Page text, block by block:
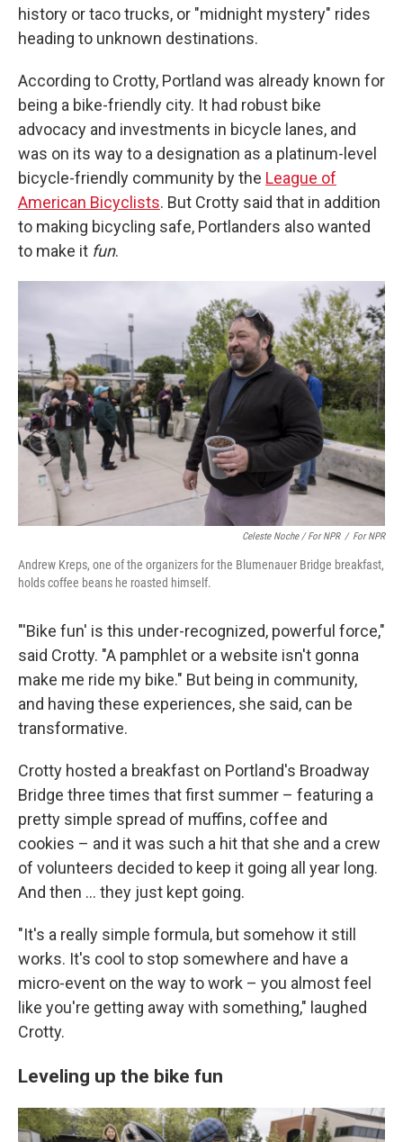
history or taco trucks, or "midnight mystery" rides
heading to unknown destinations.
According to Crotty, Portland was already known for
being a bike-friendly city. It had robust bike
advocacy and investments in bicycle lanes, and
was on its way to a designation as a platinum-level
bicycle-friendly community by the League of
American Bicyclists. But Crotty said that in addition
to making bicycling safe, Portlanders also wanted
to make it fun.
Celeste Noche / For NPR / For NPR
Andrew Kreps, one of the organizers for the Blumenauer Bridge breakfast,
holds coffee beans he roasted himself.
"'Bike fun' is this under-recognized, powerful force,"
said Crotty. "A pamphlet or a website isn't gonna
make me ride my bike." But being in community,
and having these experiences, she said, can be
transformative.
Crotty hosted a breakfast on Portland's Broadway
Bridge three times that first summer – featuring a
pretty simple spread of muffins, coffee and
cookies – and it was such a hit that she and a crew
of volunteers decided to keep it going all year long.
And then … they just kept going.
"It's a really simple formula, but somehow it still
works. It's cool to stop somewhere and have a
micro-event on the way to work – you almost feel
like you're getting away with something," laughed
Crotty.
Leveling up the bike fun